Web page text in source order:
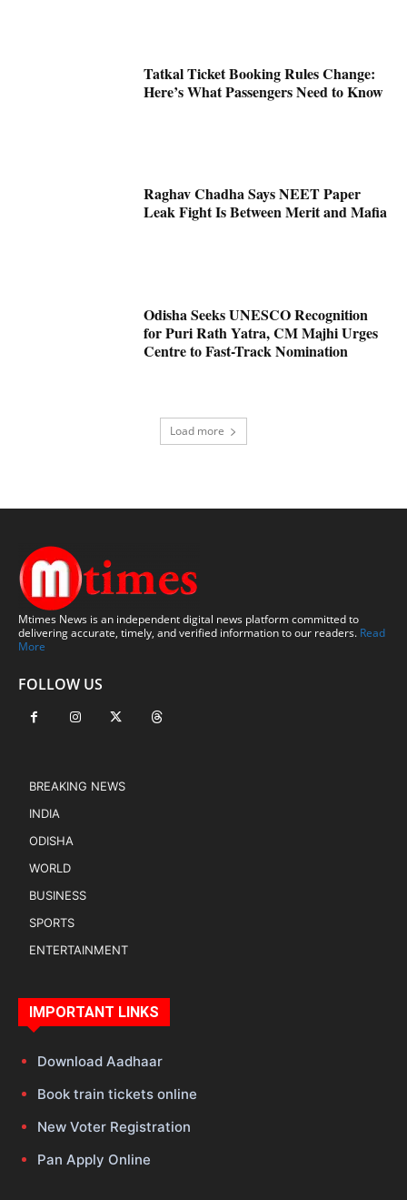
Tatkal Ticket Booking Rules Change:
Here’s What Passengers Need to Know
Raghav Chadha Says NEET Paper
Leak Fight Is Between Merit and Mafia
Odisha Seeks UNESCO Recognition
for Puri Rath Yatra, CM Majhi Urges
Centre to Fast-Track Nomination
Load more
Mtimes News is an independent digital news platform committed to
delivering accurate, timely, and verified information to our readers. Read
More
FOLLOW US
BREAKING NEWS
INDIA
ODISHA
WORLD
BUSINESS
SPORTS
ENTERTAINMENT
IMPORTANT LINKS
Download Aadhaar
Book train tickets online
New Voter Registration
Pan Apply Online